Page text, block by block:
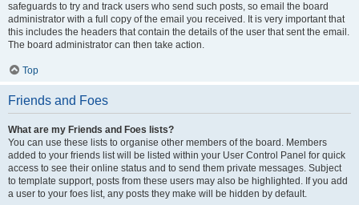
safeguards to try and track users who send such posts, so email the board
administrator with a full copy of the email you received. It is very important that
this includes the headers that contain the details of the user that sent the email.
The board administrator can then take action.
Top
Friends and Foes
What are my Friends and Foes lists?
You can use these lists to organise other members of the board. Members
added to your friends list will be listed within your User Control Panel for quick
access to see their online status and to send them private messages. Subject
to template support, posts from these users may also be highlighted. If you add
a user to your foes list, any posts they make will be hidden by default.